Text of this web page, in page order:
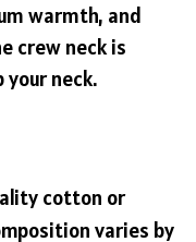
warmth, and
crew neck is
neck.
cotton or
varies by